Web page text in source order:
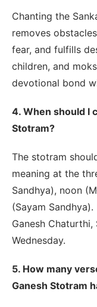
Chanting the
removes
fear, and fulfills
children, and
devotional bond
4. When should I
Stotram?
The stotram
meaning at the
Sandhya), noon
(Sayam
Ganesh
Wednesday.
5. How many
Ganesh Stotram